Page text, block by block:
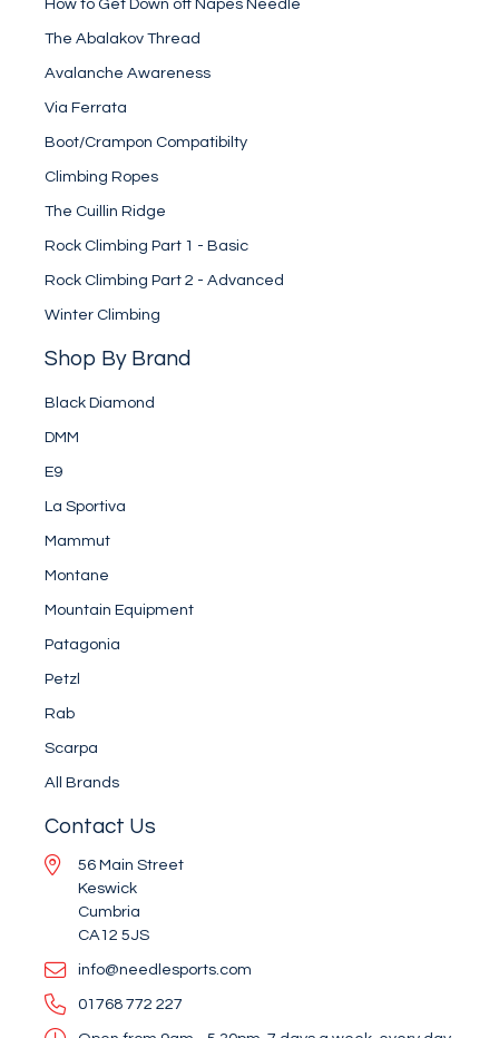
How to Get Down off Napes Needle
The Abalakov Thread
Avalanche Awareness
Via Ferrata
Boot/Crampon Compatibilty
Climbing Ropes
The Cuillin Ridge
Rock Climbing Part 1 - Basic
Rock Climbing Part 2 - Advanced
Winter Climbing
Shop By Brand
Black Diamond
DMM
E9
La Sportiva
Mammut
Montane
Mountain Equipment
Patagonia
Petzl
Rab
Scarpa
All Brands
Contact Us
56 Main Street
Keswick
Cumbria
CA12 5JS
info@needlesports.com
01768 772 227